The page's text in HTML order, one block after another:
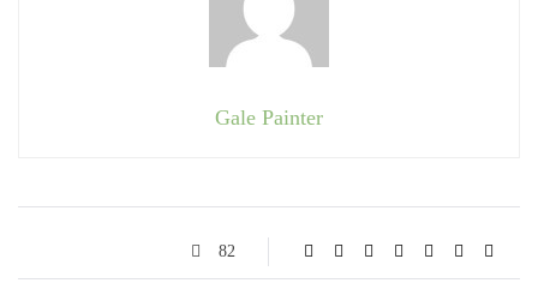
Gale Painter
82